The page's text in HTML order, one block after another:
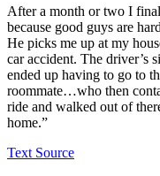
After a month or two I
because good guys are
He picks me up at my
car accident. The driver’s
ended up having to go to
roommate…who then
ride and walked out of
home.”
Text Source